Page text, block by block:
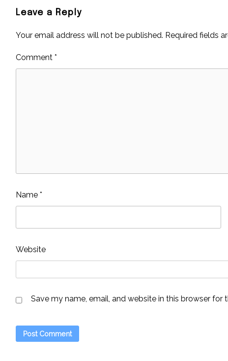
Leave a Reply
Your email address will not be published. Required fields
Comment *
Name *
Website
Save my name, email, and website in this browser for